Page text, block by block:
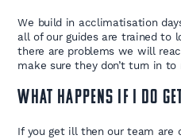
We build in acclimatisation
all of our guides are trained to
there are problems we will
make sure they don’t turn in to
What happens if I do
If you get ill then our team are